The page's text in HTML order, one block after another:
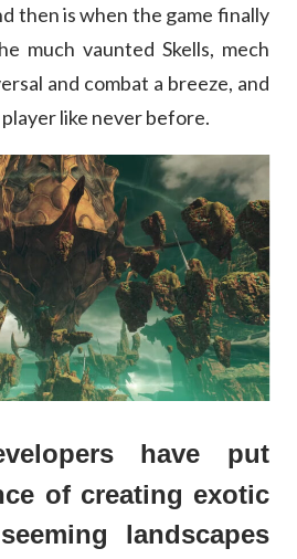
then is when the game finally
much vaunted Skells, mech
and combat a breeze, and
like never before.
have put
of creating exotic
landscapes